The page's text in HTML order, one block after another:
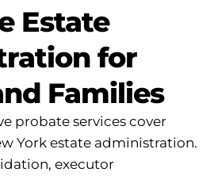
Estate
for
Families
probate services cover
York estate administration.
executor